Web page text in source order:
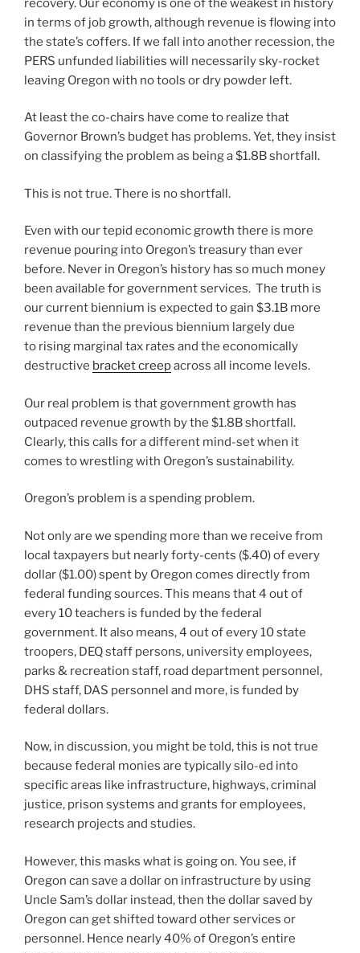
in terms of job growth, although revenue is flowing into
the state’s coffers. If we fall into another recession, the
PERS unfunded liabilities will necessarily sky-rocket
leaving Oregon with no tools or dry powder left.
At least the co-chairs have come to realize that
Governor Brown’s budget has problems. Yet, they insist
on classifying the problem as being a $1.8B shortfall.
This is not true. There is no shortfall.
Even with our tepid economic growth there is more
revenue pouring into Oregon’s treasury than ever
before. Never in Oregon’s history has so much money
been available for government services. The truth is
our current biennium is expected to gain $3.1B more
revenue than the previous biennium largely due
to rising marginal tax rates and the economically
destructive bracket creepacross all income levels.
Our real problem is that government growth has
outpaced revenue growth by the $1.8B shortfall.
Clearly, this calls for a different mind-set when it
comes to wrestling with Oregon’s sustainability.
Oregon’s problem is a spending problem.
Not only are we spending more than we receive from
local taxpayers but nearly forty-cents ($.40) of every
dollar ($1.00) spent by Oregon comes directly from
federal funding sources. This means that 4 out of
every 10 teachers is funded by the federal
government. It also means, 4 out of every 10 state
troopers, DEQ staff persons, university employees,
parks & recreation staff, road department personnel,
DHS staff, DAS personnel and more, is funded by
federal dollars.
Now, in discussion, you might be told, this is not true
because federal monies are typically silo-ed into
specific areas like infrastructure, highways, criminal
justice, prison systems and grants for employees,
research projects and studies.
However, this masks what is going on. You see, if
Oregon can save a dollar on infrastructure by using
Uncle Sam’s dollar instead, then the dollar saved by
Oregon can get shifted toward other services or
personnel. Hence nearly 40% of Oregon’s entire